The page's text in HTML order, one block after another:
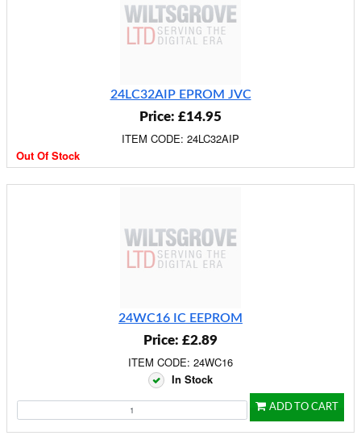
24LC32AIP EPROM JVC
Price: £14.95
ITEM CODE: 24LC32AIP
Out Of Stock
24WC16 IC EEPROM
Price: £2.89
ITEM CODE: 24WC16
In Stock
ADD TO CART